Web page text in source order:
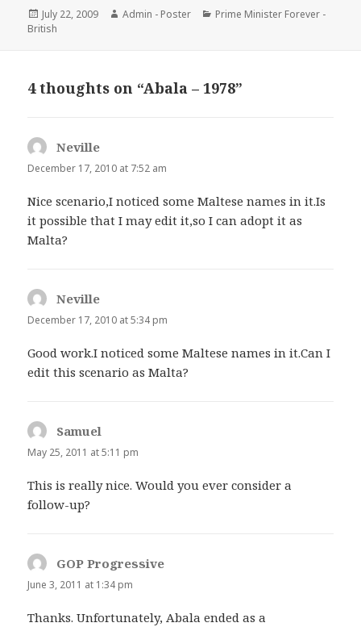
Posted
on
July 22, 2009 Author
Admin - Poster Categories
Prime Minister Forever -
British
4 thoughts on “Abala – 1978”
Neville
December 17, 2010 at 7:52 am
Nice scenario,I noticed some Maltese names in it.Is
it possible that I may edit it,so I can adopt it as
Malta?
Neville
December 17, 2010 at 5:34 pm
Good work.I noticed some Maltese names in it.Can I
edit this scenario as Malta?
Samuel
May 25, 2011 at 5:11 pm
This is really nice. Would you ever consider a
follow-up?
GOP Progressive
June 3, 2011 at 1:34 pm
Thanks. Unfortunately, Abala ended as a